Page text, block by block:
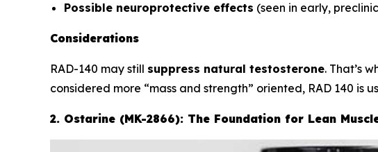
Possible neuroprotective effects (seen in early,
Considerations
RAD-140 may still suppress natural testosterone. That’s
considered more “mass and strength” oriented, RAD 140 is
2. Ostarine (MK-2866): The Foundation for Lean